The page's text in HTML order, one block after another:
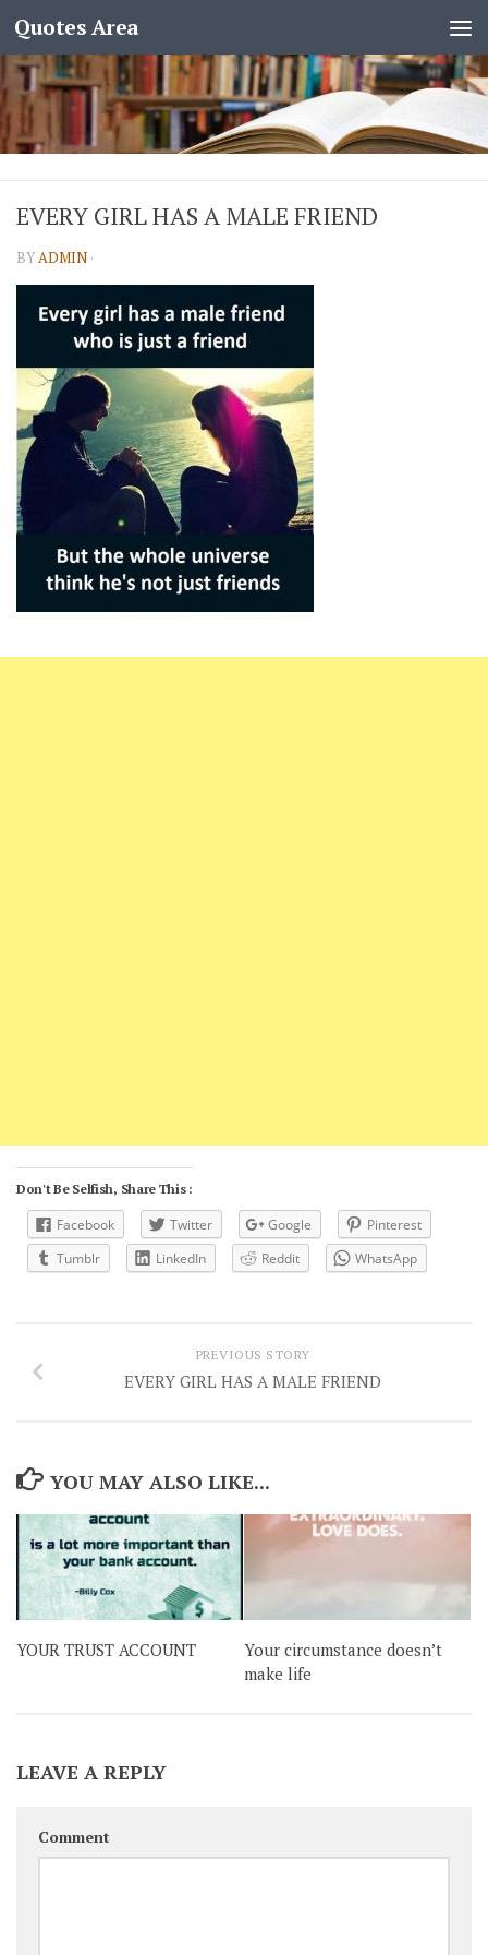
Quotes Area
EVERY GIRL HAS A MALE FRIEND
BYADMIN ·
Don't Be Selfish, Share This :
Facebook Twitter Google
Pinterest
Tumblr
LinkedIn Reddit WhatsApp
PREVIOUS STORY
EVERY GIRL HAS A MALE FRIEND
YOU MAY ALSO LIKE...
YOUR TRUST ACCOUNT
Your circumstance doesn’t
make life
LEAVE A REPLY
Comment